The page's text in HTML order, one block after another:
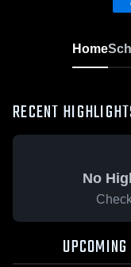
Home
RECENT
No
UPCOMING